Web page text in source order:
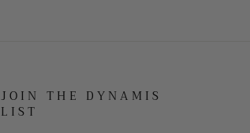
JOIN THE DYNAMIS
LIST